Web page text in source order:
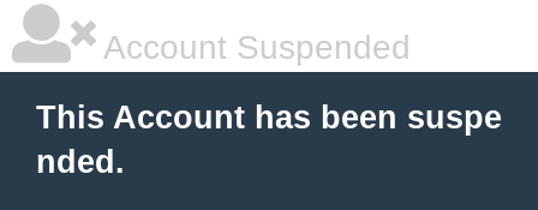
Account Suspended
This Account has been suspe
nded.